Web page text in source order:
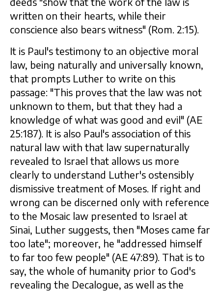
written on their hearts, while their
conscience also bears witness" (Rom. 2:15).
It is Paul's testimony to an objective moral
law, being naturally and universally known,
that prompts Luther to write on this
passage: "This proves that the law was not
unknown to them, but that they had a
knowledge of what was good and evil" (AE
25:187). It is also Paul's association of this
natural law with that law supernaturally
revealed to Israel that allows us more
clearly to understand Luther's ostensibly
dismissive treatment of Moses. If right and
wrong can be discerned only with reference
to the Mosaic law presented to Israel at
Sinai, Luther suggests, then "Moses came far
too late"; moreover, he "addressed himself
to far too few people" (AE 47:89). That is to
say, the whole of humanity prior to God's
revealing the Decalogue, as well as the